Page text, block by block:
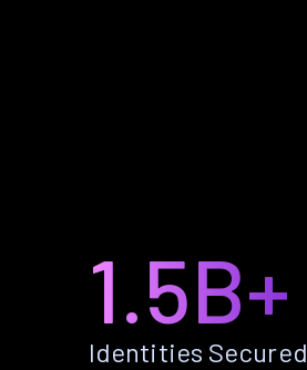
1.5B+
Identities Secured